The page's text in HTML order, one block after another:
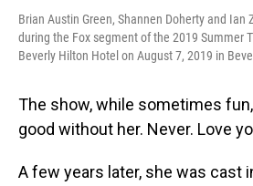
Brian Austin Green, Shannen Doherty and Ian
during the Fox segment of the 2019 Summer
Beverly Hilton Hotel on August 7, 2019 in
The show, while sometimes
good without her. Never. Love
A few years later, she was cast